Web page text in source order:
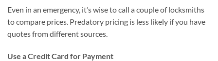
Even in an emergency, it’s wise to call a couple of locksmiths
to compare prices. Predatory pricing is less likely if you have
quotes from different sources.
Use a Credit Card for Payment